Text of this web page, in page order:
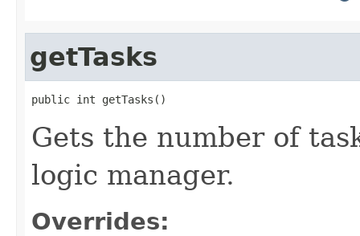
getTasks
public int getTasks()
Gets the number of
logic manager.
Overrides: